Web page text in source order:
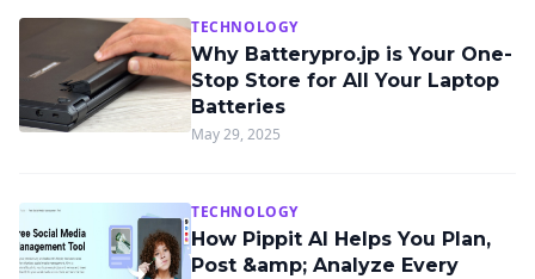
TECHNOLOGY
Why Batterypro.jp is Your One-
Stop Store for All Your Laptop
Batteries
May 29, 2025
TECHNOLOGY
How Pippit AI Helps You Plan,
Post &amp; Analyze Every